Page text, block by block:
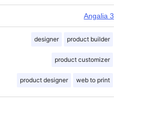
Angalia 3
designer product builder
product customizer
product designer web to print